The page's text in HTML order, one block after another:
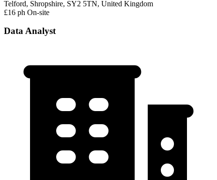
Telford, Shropshire, SY2 5TN, United Kingdom
£16 ph On-site
Data Analyst